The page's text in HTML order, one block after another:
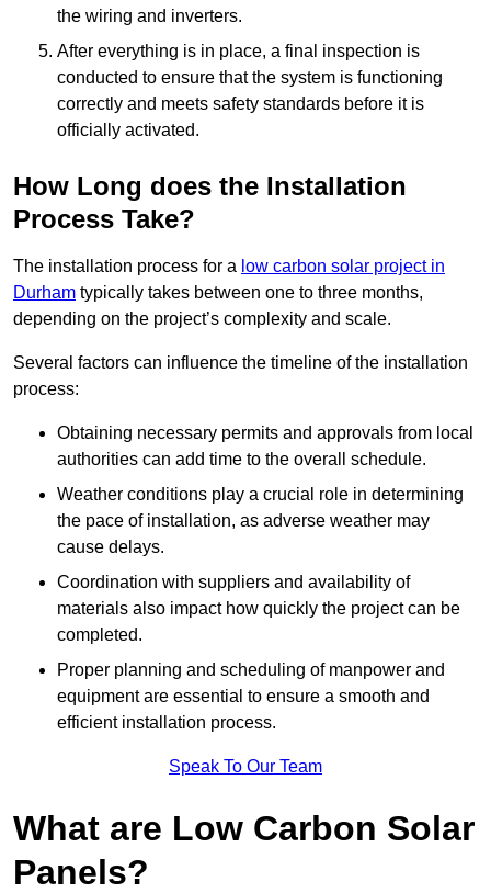
the wiring and inverters.
After everything is in place, a final inspection is
conducted to ensure that the system is functioning
correctly and meets safety standards before it is
officially activated.
How Long does the Installation
Process Take?
The installation process for a low carbon solar project in
Durham typically takes between one to three months,
depending on the project’s complexity and scale.
Several factors can influence the timeline of the installation
process:
Obtaining necessary permits and approvals from local
authorities can add time to the overall schedule.
Weather conditions play a crucial role in determining
the pace of installation, as adverse weather may
cause delays.
Coordination with suppliers and availability of
materials also impact how quickly the project can be
completed.
Proper planning and scheduling of manpower and
equipment are essential to ensure a smooth and
efficient installation process.
Speak To Our Team
What are Low Carbon Solar
Panels?